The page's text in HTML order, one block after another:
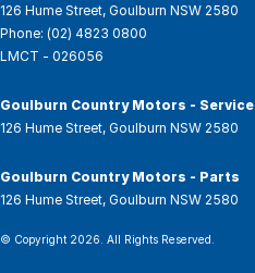
126 Hume Street, Goulburn NSW 2580
Phone: (02) 4823 0800
LMCT - 026056
Goulburn Country Motors - Service
126 Hume Street, Goulburn NSW 2580
Goulburn Country Motors - Parts
126 Hume Street, Goulburn NSW 2580
© Copyright 2026 . All Rights Reserved.